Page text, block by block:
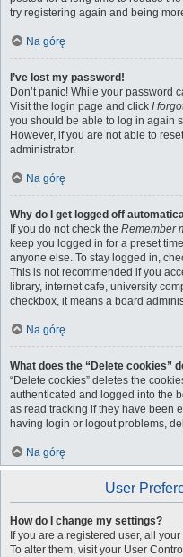
try registering again and being
Na górę
I’ve lost my password!
Don’t panic! While your password
Visit the login page and click I
you should be able to log in again
However, if you are not able to
administrator.
Na górę
Why do I get logged off
If you do not check the Remember
keep you logged in for a preset
anyone else. To stay logged in,
This is not recommended if you
library, internet cafe, university
checkbox, it means a board
Na górę
What does the “Delete cookies”
“Delete cookies” deletes the
authenticated and logged into the
as read tracking if they have been
having login or logout problems,
Na górę
User
How do I change my settings?
If you are a registered user, all
To alter them, visit your User